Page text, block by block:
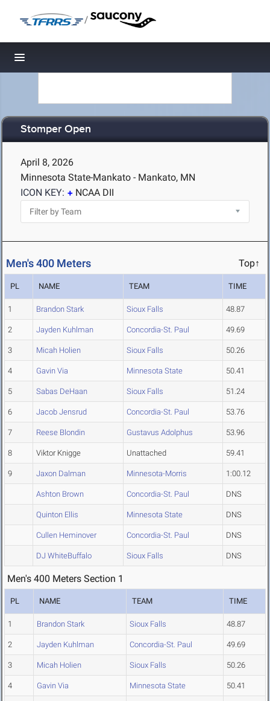
/
Toggle navigation
Stomper Open
April 8, 2026
Minnesota State-Mankato - Mankato, MN
ICON KEY:
NCAA DII
Men's 400 Meters Top↑
PL NAME TEAM TIME
1 Brandon Stark Sioux Falls 48.87
2 Jayden Kuhlman Concordia-St. Paul 49.69
3 Micah Holien Sioux Falls 50.26
4 Gavin Via Minnesota State 50.41
5 Sabas DeHaan Sioux Falls 51.24
6 Jacob Jensrud Concordia-St. Paul 53.76
7 Reese Blondin Gustavus Adolphus 53.96
8 Viktor Knigge Unattached 59.41
9 Jaxon Dalman Minnesota-Morris 1:00.12
Ashton Brown Concordia-St. Paul DNS
Quinton Ellis Minnesota State DNS
Cullen Heminover Concordia-St. Paul DNS
DJ WhiteBuffalo Sioux Falls DNS
Men's 400 Meters Section 1
PL NAME TEAM TIME
1 Brandon Stark Sioux Falls 48.87
2 Jayden Kuhlman Concordia-St. Paul 49.69
3 Micah Holien Sioux Falls 50.26
4 Gavin Via Minnesota State 50.41